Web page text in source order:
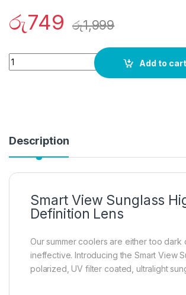
රු749 රු1,999
Quantity
Add to cart
Description
Smart View Sunglass
Definition Lens
Our summer coolers are either too dark
ineffective. Introducing the Smart View
polarized, UV filter coated, ultralight